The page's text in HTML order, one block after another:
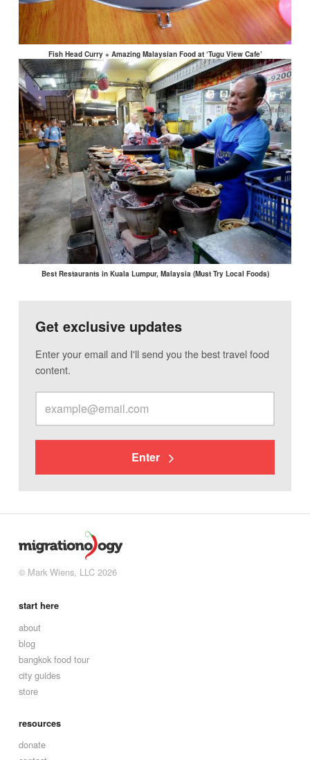
Fish Head Curry + Amazing Malaysian Food at ‘Tugu View Cafe’
Best Restaurants in Kuala Lumpur, Malaysia (Must Try Local Foods)
Get exclusive updates
Enter your email and I'll send you the best travel food
content.
Enter
© Mark Wiens, LLC 2026
start here
about
blog
bangkok food tour
city guides
store
resources
donate